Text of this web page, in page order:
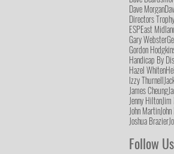
Dave Morgan
Directors Trophy
ESPEast
Gary Webster
Gordon
Handicap By
Hazel Whiten
Izzy Thurnell
James Cheung
Jenny Hilton
John Martin
Joshua Brazier
Follow Us